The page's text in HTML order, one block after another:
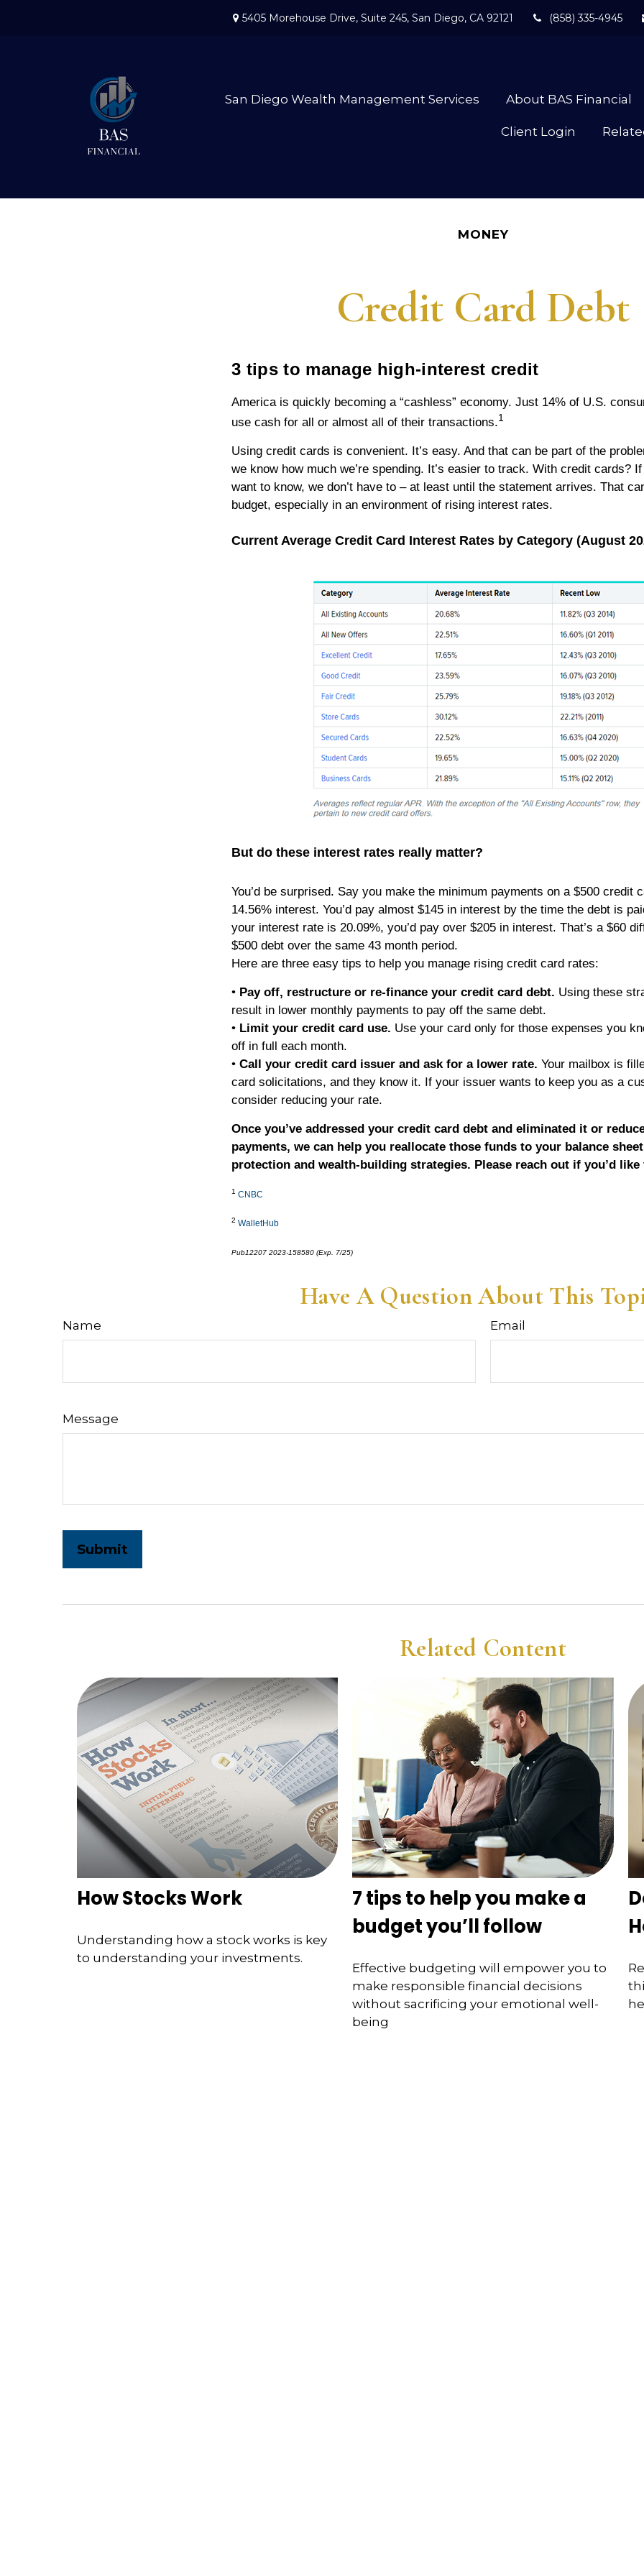
5405 Morehouse Drive, Suite 245, San Diego, CA 92121 (858) 335-4945
San Diego Wealth Management Services About BAS Financial
Client Login
MONEY
Credit Card Debt
3 tips to manage high-interest credit
America is quickly becoming a “cashless” economy. Just 14% of U.S.
use cash for all or almost all of their transactions.1
Using credit cards is convenient. It’s easy. And that can be part of the
we know how much we’re spending. It’s easier to track. With credit cards? If
want to know, we don’t have to – at least until the statement arrives. That
budget, especially in an environment of rising interest rates.
Current Average Credit Card Interest Rates by Category (August
But do these interest rates really matter?
You’d be surprised. Say you make the minimum payments on a $500 credit
14.56% interest. You’d pay almost $145 in interest by the time the debt is
your interest rate is 20.09%, you’d pay over $205 in interest. That’s a $60
$500 debt over the same 43 month period.
Here are three easy tips to help you manage rising credit card rates:
• Pay off, restructure or re-finance your credit card debt. Using these
result in lower monthly payments to pay off the same debt.
• Limit your credit card use. Use your card only for those expenses you
off in full each month.
• Call your credit card issuer and ask for a lower rate. Your mailbox is
card solicitations, and they know it. If your issuer wants to keep you as a
consider reducing your rate.
Once you’ve addressed your credit card debt and eliminated it or
payments, we can help you reallocate those funds to your balance
protection and wealth-building strategies. Please reach out if you’d like
1 CNBC
2 WalletHub
Pub12207 2023-158580 (Exp. 7/25)
Have A Question About This
Name Email
Message
Related Content
How Stocks Work
Understanding how a stock works is key
to understanding your investments.
7 tips to help you make a
budget you’ll follow
Effective budgeting will empower you to
make responsible financial decisions
without sacrificing your emotional well-
being